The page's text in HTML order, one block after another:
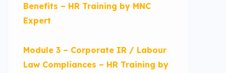
Benefits – HR Training by MNC
Expert
Module 3 – Corporate IR / Labour
Law Compliances – HR Training by